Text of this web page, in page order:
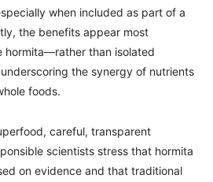
when included as part of a
the benefits appear most
hormita—rather than isolated
the synergy of nutrients
foods.
careful, transparent
scientists stress that hormita
on evidence and that traditional